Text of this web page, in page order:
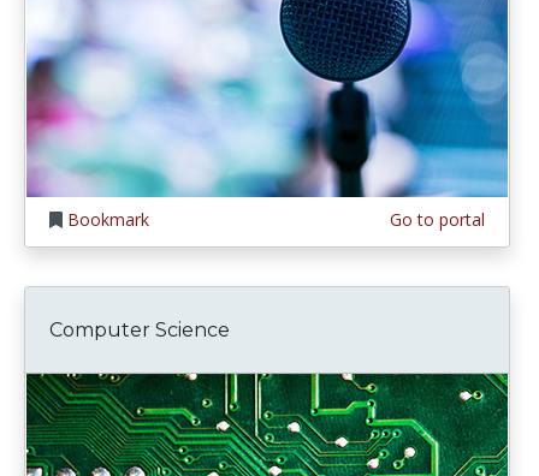
Bookmark Go to portal
Computer Science